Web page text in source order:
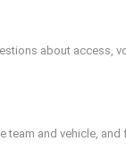
about access,
and vehicle,